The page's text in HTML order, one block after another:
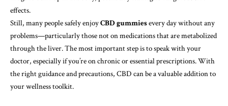
effects.
Still, many people safely enjoyCBD gummiesevery day without any
problems—particularly those not on medications that are metabolized
through the liver. The most important step is to speak with your
doctor, especially if you’re on chronic or essential prescriptions. With
the right guidance and precautions, CBD can be a valuable addition to
your wellness toolkit.